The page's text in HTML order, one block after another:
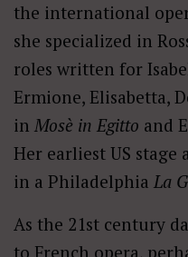
the international
she specialized in
roles written for
Ermione, Elisabetta,
in Mosè in Egitto and
Her earliest US stage
in a Philadelphia La
As the 21st century
to French opera,